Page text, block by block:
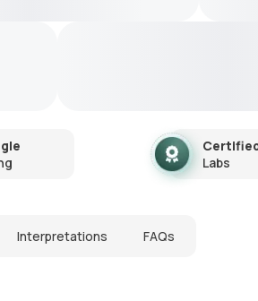
Labs
Interpretations FAQs